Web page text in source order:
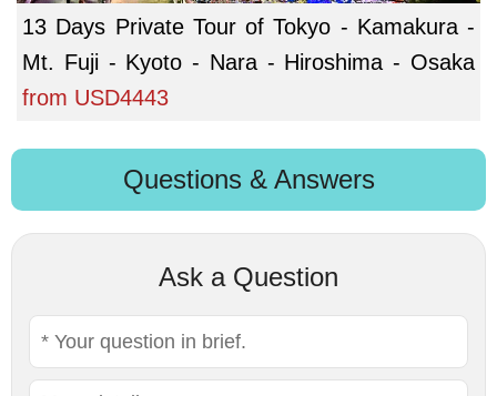
13 Days Private Tour of Tokyo - Kamakura -
Mt. Fuji - Kyoto - Nara - Hiroshima - Osaka
from USD4443
Questions & Answers
Ask a Question